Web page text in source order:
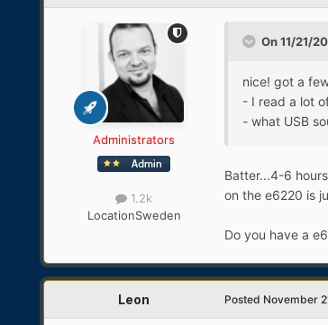
Administrators
1.2k
LocationSweden
On 11/21/
nice! got a
- I read a lot
- what USB
Batter...4-6
on the e6220 is
Do you have a
Leon Posted November